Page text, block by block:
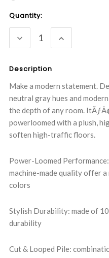
Current
Quantity:
DECREASE
QUANTITY:
INCREASE
QUANTITY:
Description
Make a modern statement.
neutral gray hues and
the depth of any room.
powerloomed with a plush,
soften high-traffic floors.
Power-Loomed
machine-made quality offer
colors
Stylish Durability: made of
durability
Cut & Looped Pile: